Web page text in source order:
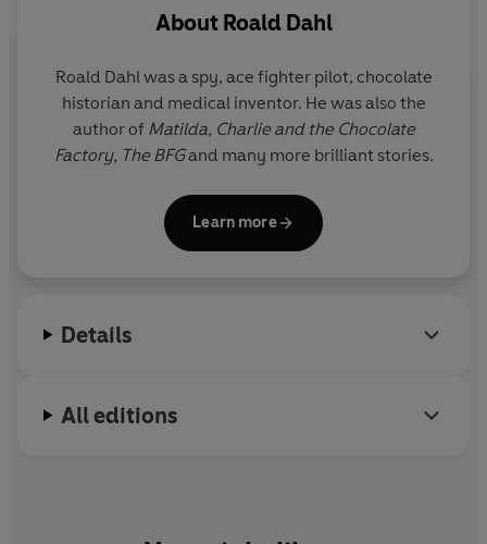
About Roald Dahl
Roald Dahl was a spy, ace fighter pilot, chocolate
historian and medical inventor. He was also the
author of Matilda, Charlie and the Chocolate
Factory, The BFGand many more brilliant stories.
Learn more
Details
All editions